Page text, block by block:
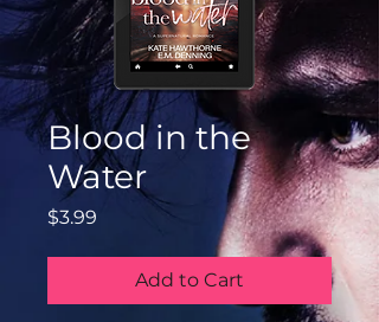
Blood in the
Water
$3.99
Add to Cart